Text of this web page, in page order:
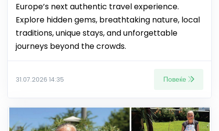
Europe’s next authentic travel experience.
Explore hidden gems, breathtaking nature, local
traditions, unique stays, and unforgettable
journeys beyond the crowds.
31.07.2026 14:35 Повеќе